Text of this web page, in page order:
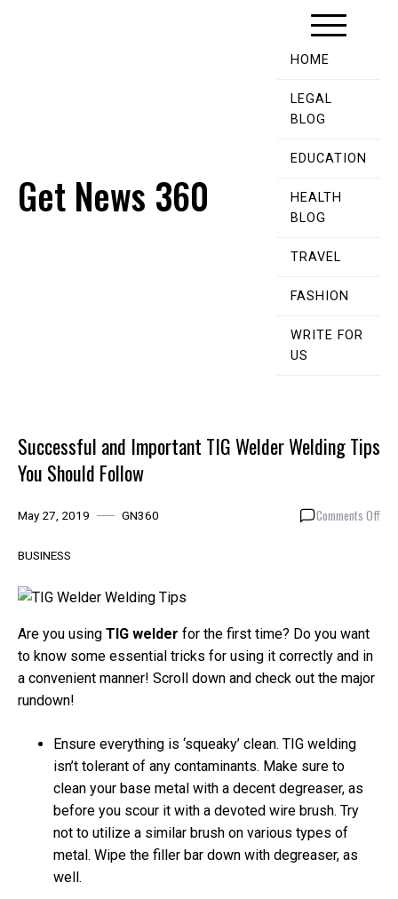
Get News 360
HOME
LEGAL
BLOG
EDUCATION
HEALTH
BLOG
TRAVEL
FASHION
WRITE FOR
US
Successful and Important TIG Welder Welding Tips
You Should Follow
May 27, 2019 GN360 Comments Offon
BUSINESS
Are you using TIG welder for the first time? Do you want
to know some essential tricks for using it correctly and in
a convenient manner! Scroll down and check out the major
rundown!
Ensure everything is ‘squeaky’ clean. TIG welding
isn’t tolerant of any contaminants. Make sure to
clean your base metal with a decent degreaser, as
before you scour it with a devoted wire brush. Try
not to utilize a similar brush on various types of
metal. Wipe the filler bar down with degreaser, as
well.